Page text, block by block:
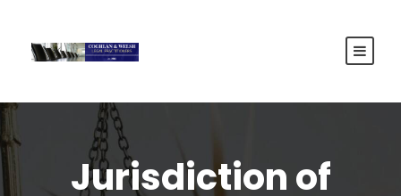
Jurisdiction of